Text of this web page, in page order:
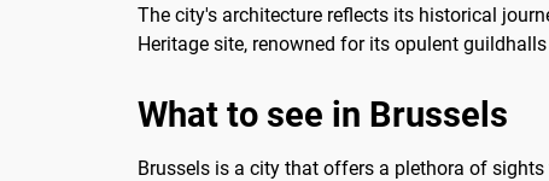
The city's architecture reflects its historical
Heritage site, renowned for its opulent
What to see in Brussels
Brussels is a city that offers a plethora of